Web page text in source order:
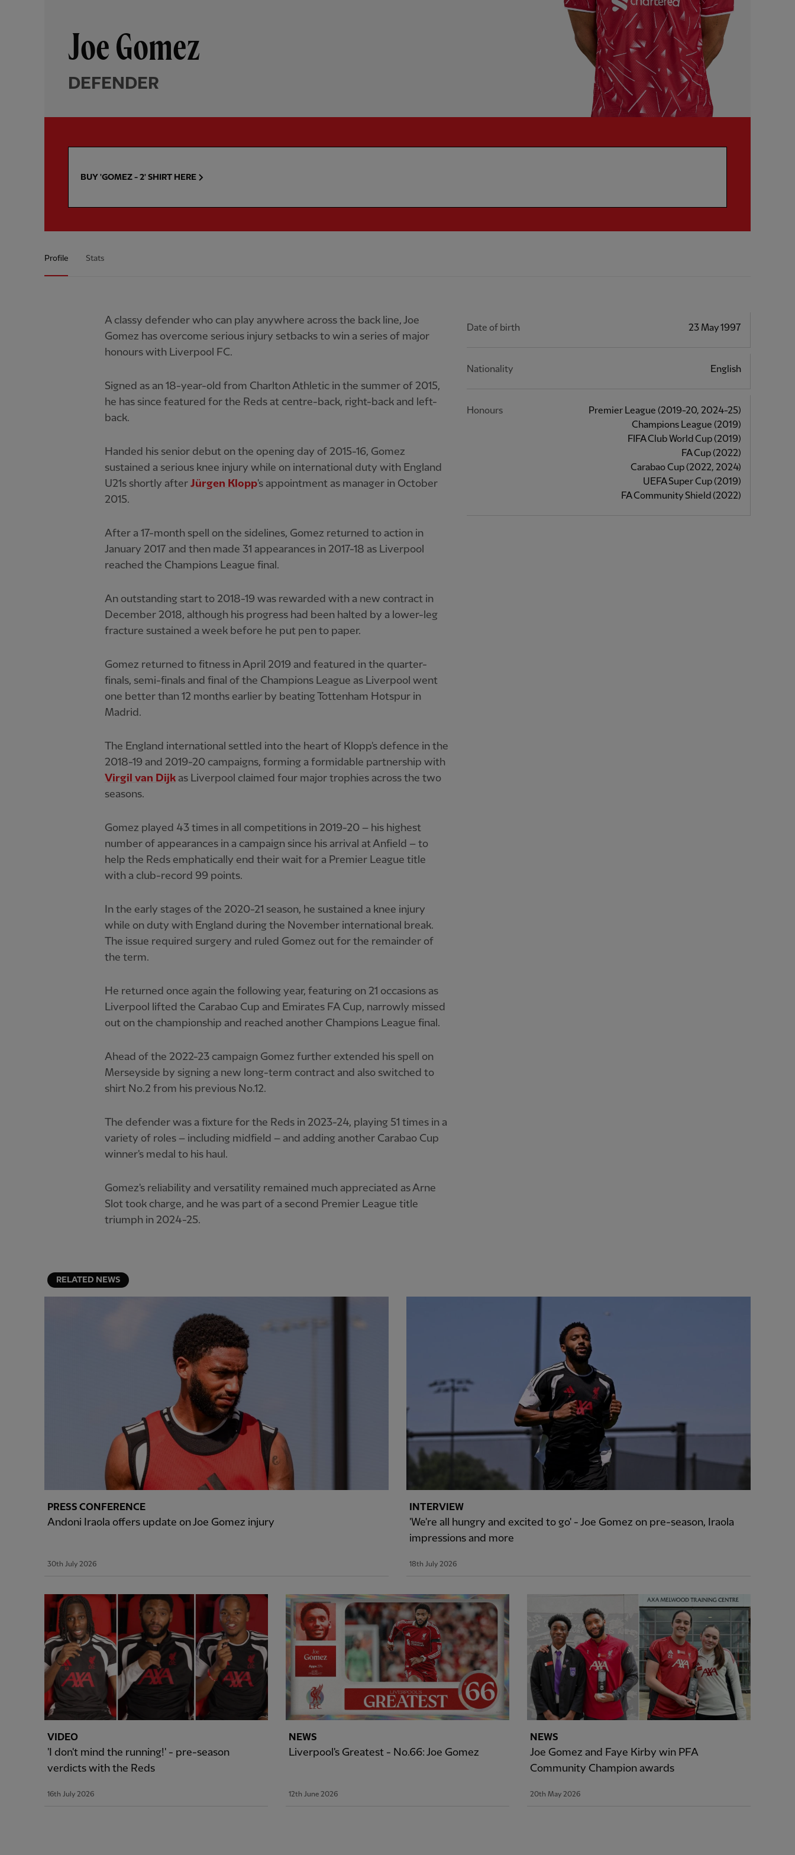
Joe Gomez
DEFENDER
BUY 'GOMEZ - 2' SHIRT HERE
Profile Stats
A classy defender who can play anywhere across the back line, Joe
Gomez has overcome serious injury setbacks to win a series of major
honours with Liverpool FC.
Signed as an 18-year-old from Charlton Athletic in the summer of 2015,
he has since featured for the Reds at centre-back, right-back and left-
back.
Handed his senior debut on the opening day of 2015-16, Gomez
sustained a serious knee injury while on international duty with England
U21s shortly after Jürgen Klopp's appointment as manager in October
2015.
After a 17-month spell on the sidelines, Gomez returned to action in
January 2017 and then made 31 appearances in 2017-18 as Liverpool
reached the Champions League final.
An outstanding start to 2018-19 was rewarded with a new contract in
December 2018, although his progress had been halted by a lower-leg
fracture sustained a week before he put pen to paper.
Gomez returned to fitness in April 2019 and featured in the quarter-
finals, semi-finals and final of the Champions League as Liverpool went
one better than 12 months earlier by beating Tottenham Hotspur in
Madrid.
The England international settled into the heart of Klopp's defence in the
2018-19 and 2019-20 campaigns, forming a formidable partnership with
Virgil van Dijk as Liverpool claimed four major trophies across the two
seasons.
Gomez played 43 times in all competitions in 2019-20 – his highest
number of appearances in a campaign since his arrival at Anfield – to
help the Reds emphatically end their wait for a Premier League title
with a club-record 99 points.
In the early stages of the 2020-21 season, he sustained a knee injury
while on duty with England during the November international break.
The issue required surgery and ruled Gomez out for the remainder of
the term.
He returned once again the following year, featuring on 21 occasions as
Liverpool lifted the Carabao Cup and Emirates FA Cup, narrowly missed
out on the championship and reached another Champions League final.
Ahead of the 2022-23 campaign Gomez further extended his spell on
Merseyside by signing a new long-term contract and also switched to
shirt No.2 from his previous No.12.
The defender was a fixture for the Reds in 2023-24, playing 51 times in a
variety of roles – including midfield – and adding another Carabao Cup
winner's medal to his haul.
Gomez's reliability and versatility remained much appreciated as Arne
Slot took charge, and he was part of a second Premier League title
triumph in 2024-25.
Date of birth 23 May 1997
Nationality English
Honours
Premier League (2019-20, 2024-25)
Champions League (2019)
FIFA Club World Cup (2019)
FA Cup (2022)
Carabao Cup (2022, 2024)
UEFA Super Cup (2019)
FA Community Shield (2022)
RELATED NEWS
PRESS CONFERENCE
Andoni Iraola offers update on Joe Gomez injury
30th July 2026
INTERVIEW
'We're all hungry and excited to go' - Joe Gomez on pre-season, Iraola
impressions and more
18th July 2026
VIDEO
'I don't mind the running!' - pre-season
verdicts with the Reds
16th July 2026
NEWS
Liverpool's Greatest - No.66: Joe Gomez
12th June 2026
NEWS
Joe Gomez and Faye Kirby win PFA
Community Champion awards
20th May 2026